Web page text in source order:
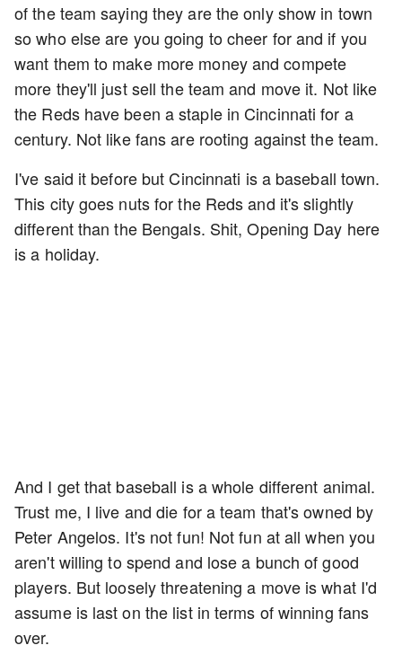
of the team saying they are the only show in town
so who else are you going to cheer for and if you
want them to make more money and compete
more they'll just sell the team and move it. Not like
the Reds have been a staple in Cincinnati for a
century. Not like fans are rooting against the team.
I've said it before but Cincinnati is a baseball town.
This city goes nuts for the Reds and it's slightly
different than the Bengals. Shit, Opening Day here
is a holiday.
And I get that baseball is a whole different animal.
Trust me, I live and die for a team that's owned by
Peter Angelos. It's not fun! Not fun at all when you
aren't willing to spend and lose a bunch of good
players. But loosely threatening a move is what I'd
assume is last on the list in terms of winning fans
over.